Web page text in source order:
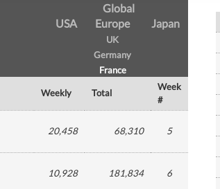
Global
USA
Europe
UK
Germany
France
Japan
Weekly Total
Week
#
20,458 68,310 5
10,928 181,834 6